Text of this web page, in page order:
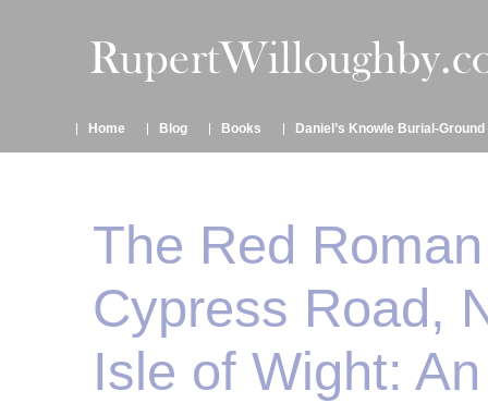
Home Blog Books Daniel’s Knowle Burial-Ground
The Red
Cypress Road,
Isle of Wight: An